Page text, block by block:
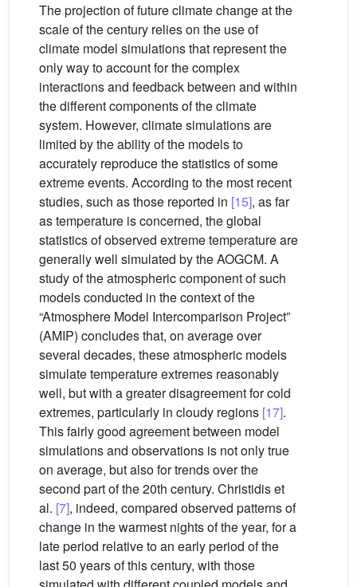
The projection of future climate change at the
scale of the century relies on the use of
climate model simulations that represent the
only way to account for the complex
interactions and feedback between and within
the different components of the climate
system. However, climate simulations are
limited by the ability of the models to
accurately reproduce the statistics of some
extreme events. According to the most recent
studies, such as those reported in [15], as far
as temperature is concerned, the global
statistics of observed extreme temperature are
generally well simulated by the AOGCM. A
study of the atmospheric component of such
models conducted in the context of the
“Atmosphere Model Intercomparison Project”
(AMIP) concludes that, on average over
several decades, these atmospheric models
simulate temperature extremes reasonably
well, but with a greater disagreement for cold
extremes, particularly in cloudy regions [17].
This fairly good agreement between model
simulations and observations is not only true
on average, but also for trends over the
second part of the 20th century. Christidis et
al. [7], indeed, compared observed patterns of
change in the warmest nights of the year, for a
late period relative to an early period of the
last 50 years of this century, with those